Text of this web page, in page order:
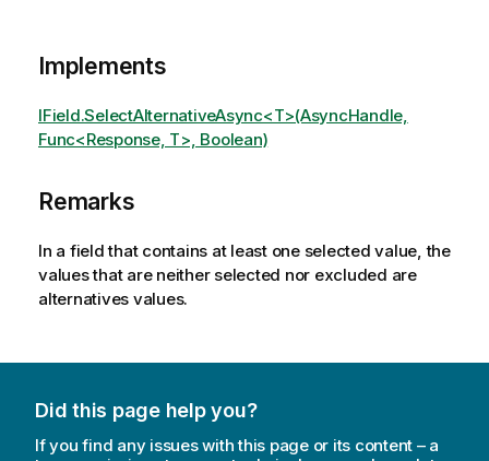
Implements
IField.SelectAlternativeAsync<T>(AsyncHandle,
Func<Response, T>, Boolean)
Remarks
In a field that contains at least one selected value, the
values that are neither selected nor excluded are
alternatives values.
Did this page help you?
If you find any issues with this page or its content – a